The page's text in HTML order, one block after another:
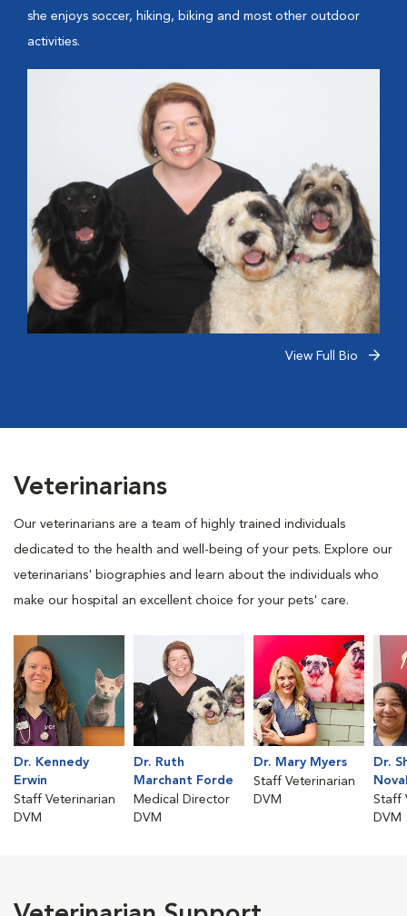
she enjoys soccer, hiking, biking and most other outdoor
activities.
View Full Bio
Veterinarians
Our veterinarians are a team of highly trained individuals
dedicated to the health and well-being of your pets. Explore our
veterinarians' biographies and learn about the individuals who
make our hospital an excellent choice for your pets' care.
Dr. Kennedy
Erwin
Staff Veterinarian
DVM
Dr. Ruth
Marchant Forde
Medical Director
DVM
Dr. Mary Myers
Staff Veterinarian
DVM
Dr.
Staff
DVM